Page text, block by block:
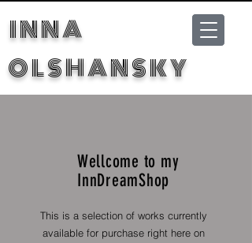
INNA
OLSHANSKY
Wellcome to my
InnDreamShop
This is a selection of works currently
available for purchase right here on